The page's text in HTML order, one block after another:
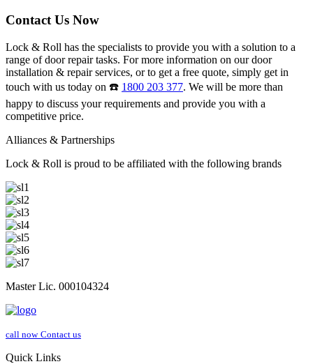
Contact Us Now
Lock & Roll has the specialists to provide you with a solution to a
range of door repair tasks. For more information on our door
installation & repair services, or to get a free quote, simply get in
touch with us today on ☎️ 1800 203 377. We will be more than
happy to discuss your requirements and provide you with a
competitive price.
Alliances & Partnerships
Lock & Roll is proud to be affiliated with the following brands
Master Lic. 000104324
call now Contact us
Quick Links